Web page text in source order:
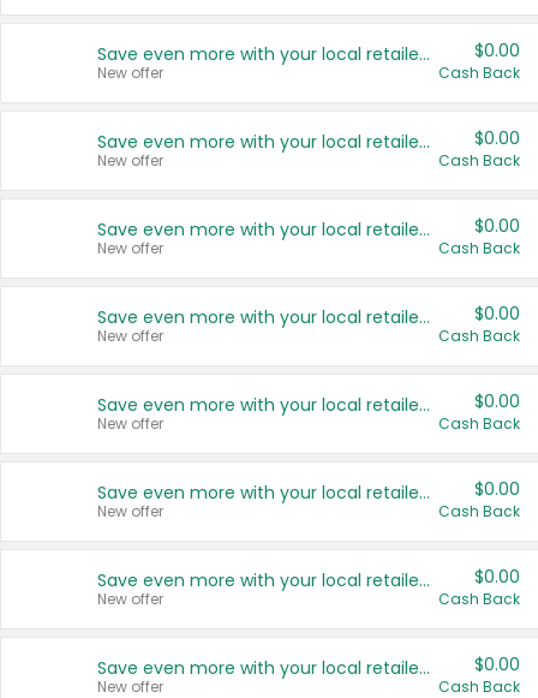
Save even more with your local retailers
New offer
$0.00
Cash Back
Save even more with your local retailers
New offer
$0.00
Cash Back
Save even more with your local retailers
New offer
$0.00
Cash Back
Save even more with your local retailers
New offer
$0.00
Cash Back
Save even more with your local retailers
New offer
$0.00
Cash Back
Save even more with your local retailers
New offer
$0.00
Cash Back
Save even more with your local retailers
New offer
$0.00
Cash Back
Save even more with your local retailers
New offer
$0.00
Cash Back